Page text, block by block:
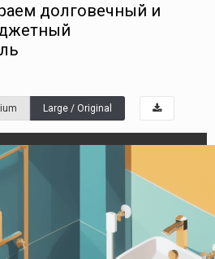
долговечный и
Large / Original